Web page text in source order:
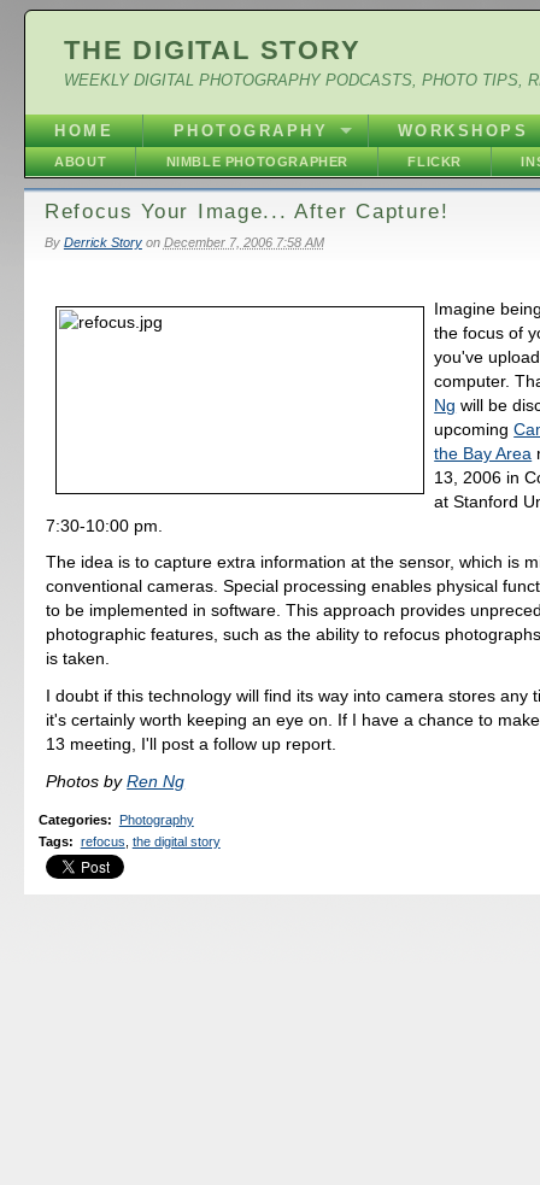
THE DIGITAL STORY
WEEKLY DIGITAL PHOTOGRAPHY PODCASTS, PHOTO TIPS,
HOME PHOTOGRAPHY WORKSHOPS
ABOUT NIMBLE PHOTOGRAPHER FLICKR
Refocus Your Image... After Capture!
By Derrick Storyon December 7, 2006 7:58 AM
Imagine
the focus of
you've
computer.
Ng will be
upcoming
the Bay Area
13, 2006 in
at Stanford
7:30-10:00 pm.
The idea is to capture extra information at the sensor, which is
conventional cameras. Special processing enables physical
to be implemented in software. This approach provides
photographic features, such as the ability to refocus
is taken.
I doubt if this technology will find its way into camera stores any
it's certainly worth keeping an eye on. If I have a chance to
13 meeting, I'll post a follow up report.
Photos byRen Ng
Categories:
Photography
Tags: refocus the digital story